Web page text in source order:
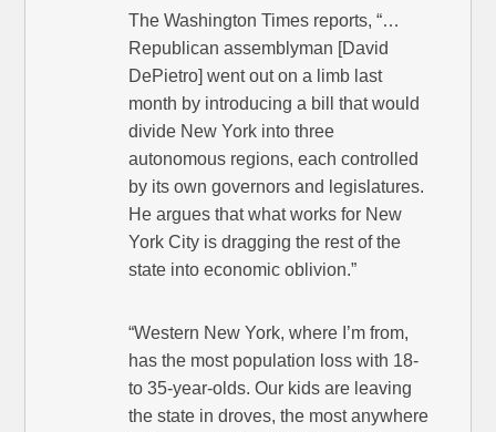
The Washington Times reports, “…
Republican assemblyman [David
DePietro] went out on a limb last
month by introducing a bill that would
divide New York into three
autonomous regions, each controlled
by its own governors and legislatures.
He argues that what works for New
York City is dragging the rest of the
state into economic oblivion.”
“Western New York, where I’m from,
has the most population loss with 18-
to 35-year-olds. Our kids are leaving
the state in droves, the most anywhere